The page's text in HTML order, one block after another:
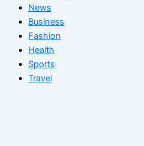
News
Business
Fashion
Health
Sports
Travel